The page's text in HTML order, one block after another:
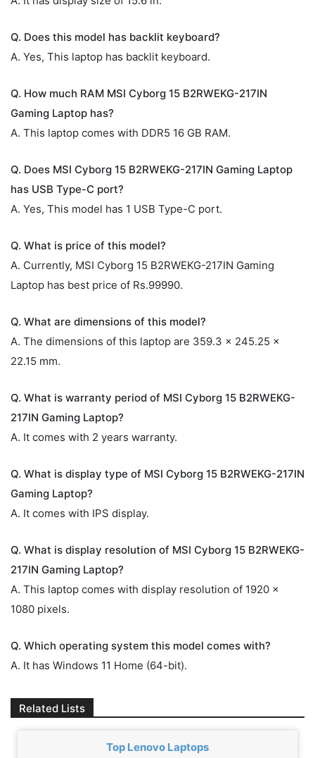
Q. Does this model has backlit keyboard?
A. Yes, This laptop has backlit keyboard.
Q. How much RAM MSI Cyborg 15 B2RWEKG-217IN
Gaming Laptop has?
A. This laptop comes with DDR5 16 GB RAM.
Q. Does MSI Cyborg 15 B2RWEKG-217IN Gaming Laptop
has USB Type-C port?
A. Yes, This model has 1 USB Type-C port.
Q. What is price of this model?
A. Currently, MSI Cyborg 15 B2RWEKG-217IN Gaming
Laptop has best price of Rs.99990.
Q. What are dimensions of this model?
A. The dimensions of this laptop are 359.3 x 245.25 x
22.15 mm.
Q. What is warranty period of MSI Cyborg 15 B2RWEKG-
217IN Gaming Laptop?
A. It comes with 2 years warranty.
Q. What is display type of MSI Cyborg 15 B2RWEKG-217IN
Gaming Laptop?
A. It comes with IPS display.
Q. What is display resolution of MSI Cyborg 15 B2RWEKG-
217IN Gaming Laptop?
A. This laptop comes with display resolution of 1920 x
1080 pixels.
Q. Which operating system this model comes with?
A. It has Windows 11 Home (64-bit).
Related Lists
Top Lenovo Laptops